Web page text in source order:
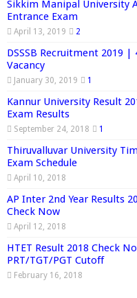
Sikkim Manipal University
Entrance Exam
April 13, 2019 2
DSSSB Recruitment 2019 |
Vacancy
January 30, 2019 1
Kannur University Result
Exam Results
September 24, 2018 1
Thiruvalluvar University
Exam Schedule
April 10, 2018
AP Inter 2nd Year Results
Check Now
April 12, 2018
HTET Result 2018 Check
PRT/TGT/PGT Cutoff
February 16, 2018